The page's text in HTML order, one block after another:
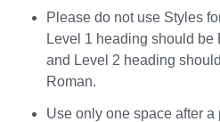
Please do not use Styles
Level 1 heading should
and Level 2 heading
Roman.
Use only one space after a